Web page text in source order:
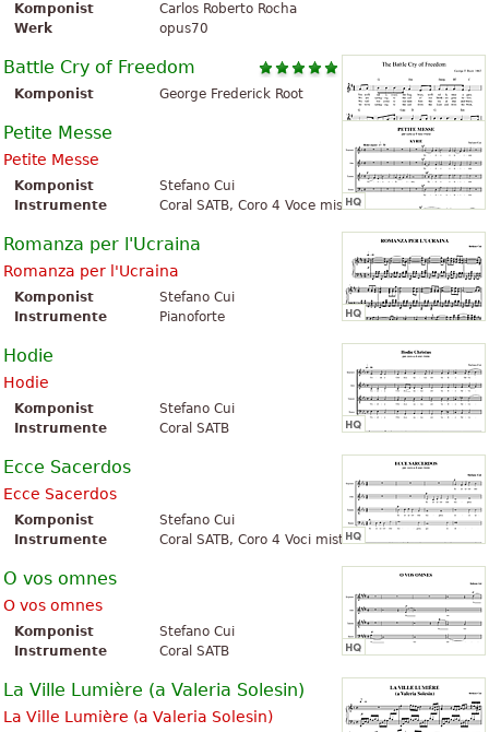
Komponist
Carlos Roberto Rocha
Werk
opus70
Battle Cry of Freedom
Komponist George Frederick Root
Petite Messe
Petite Messe
Komponist
Stefano Cui
Instrumente
Coral SATB, Coro 4 Voce miste
Romanza per l'Ucraina
Romanza per l'Ucraina
Komponist
Stefano Cui
Instrumente
Pianoforte
Hodie
Hodie
Komponist
Stefano Cui
Instrumente
Coral SATB
Ecce Sacerdos
Ecce Sacerdos
Komponist
Stefano Cui
Instrumente
Coral SATB, Coro 4 Voci miste
O vos omnes
O vos omnes
Komponist
Stefano Cui
Instrumente
Coral SATB
La Ville Lumière (a Valeria Solesin)
La Ville Lumière (a Valeria Solesin)